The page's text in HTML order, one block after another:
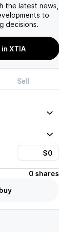
the latest news,
to
decisions.
XTIA
Sell
0 shares